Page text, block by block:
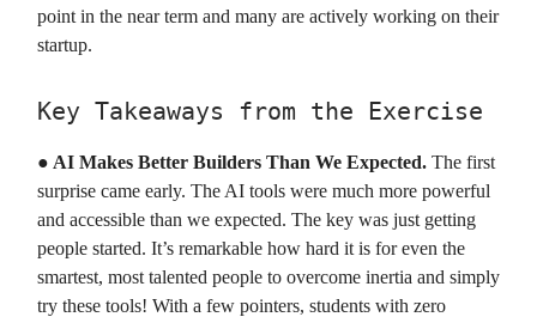
point in the near term and many are actively working on their
startup.
Key Takeaways from the Exercise
● AI Makes Better Builders Than We Expected. The first
surprise came early. The AI tools were much more powerful
and accessible than we expected. The key was just getting
people started. It’s remarkable how hard it is for even the
smartest, most talented people to overcome inertia and simply
try these tools! With a few pointers, students with zero